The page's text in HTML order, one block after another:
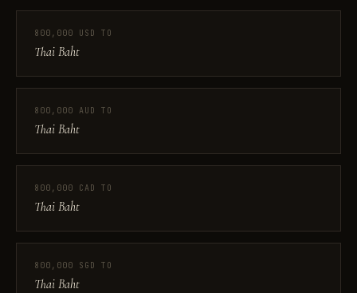
800,000 USD TO
Thai Baht
800,000 AUD TO
Thai Baht
800,000 CAD TO
Thai Baht
800,000 SGD TO
Thai Baht